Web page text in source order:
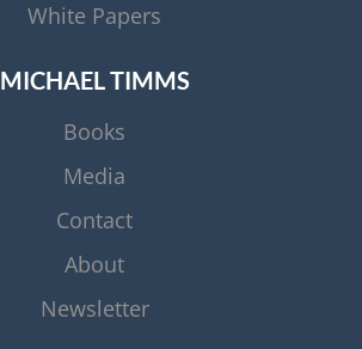
White Papers
MICHAEL TIMMS
Books
Media
Contact
About
Newsletter